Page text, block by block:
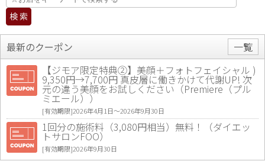
最新のクーポン
一覧
【ジモア限定特典②】美顔＋フォトフェイシャル )
9,350円→7,700円 真皮層に働きかけて代謝UP! 次
元の違う美顔をお試しください（Premiere（プル
ミエール））
[有効期限]2026年4月1日〜2026年9月30日
1回分の施術料（3,080円相当）無料！（ダイエッ
トサロンFOO）
[有効期限]2026年9月30日